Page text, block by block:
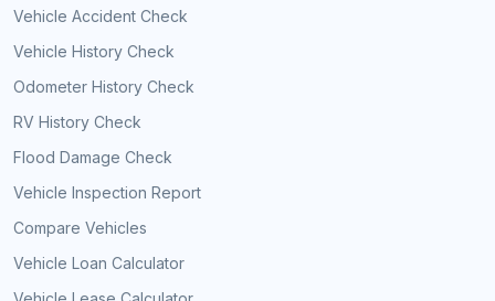
Vehicle Accident Check
Vehicle History Check
Odometer History Check
RV History Check
Flood Damage Check
Vehicle Inspection Report
Compare Vehicles
Vehicle Loan Calculator